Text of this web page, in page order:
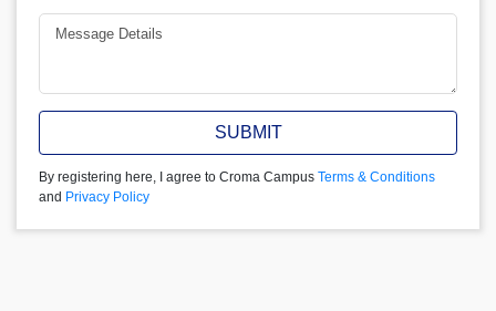
SUBMIT
By registering here, I agree to Croma Campus Terms & Conditions
and Privacy Policy